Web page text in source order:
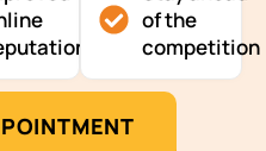
of the
competition